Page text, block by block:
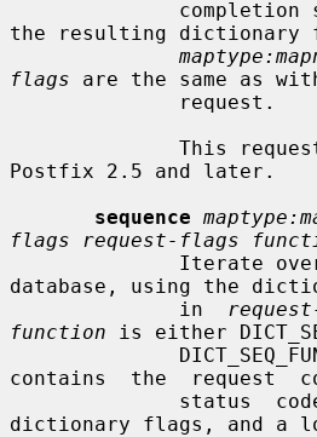
the resulting dictionary
flags are the same as
Postfix 2.5 and later.
sequence
flags request-flags
database, using the
              in
function is either
contains  the  request
dictionary flags, and a